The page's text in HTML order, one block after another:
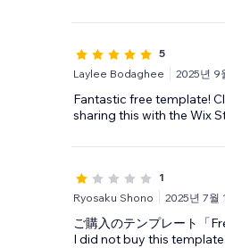
5
Laylee Bodaghee
2025년 9
Fantastic free template!
sharing this with the Wix
1
Ryosaku Shono
2025년 7월
ご購入のテンプレート「
I did not buy this template.